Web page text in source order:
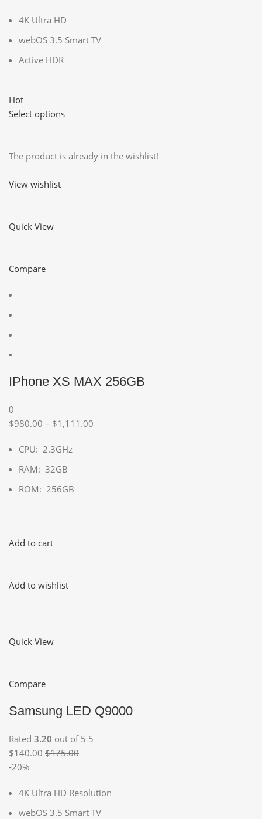
4K Ultra HD
webOS 3.5 Smart TV
Active HDR
Hot
Select options
The product is already in the wishlist!
View wishlist
Quick View
Compare
IPhone XS MAX 256GB
0
$980.00 – $1,111.00
CPU: 2.3GHz
RAM: 32GB
ROM: 256GB
Add to cart
Add to wishlist
Quick View
Compare
Samsung LED Q9000
Rated 3.20 out of 5 5
$140.00 $175.00
-20%
4K Ultra HD Resolution
webOS 3.5 Smart TV